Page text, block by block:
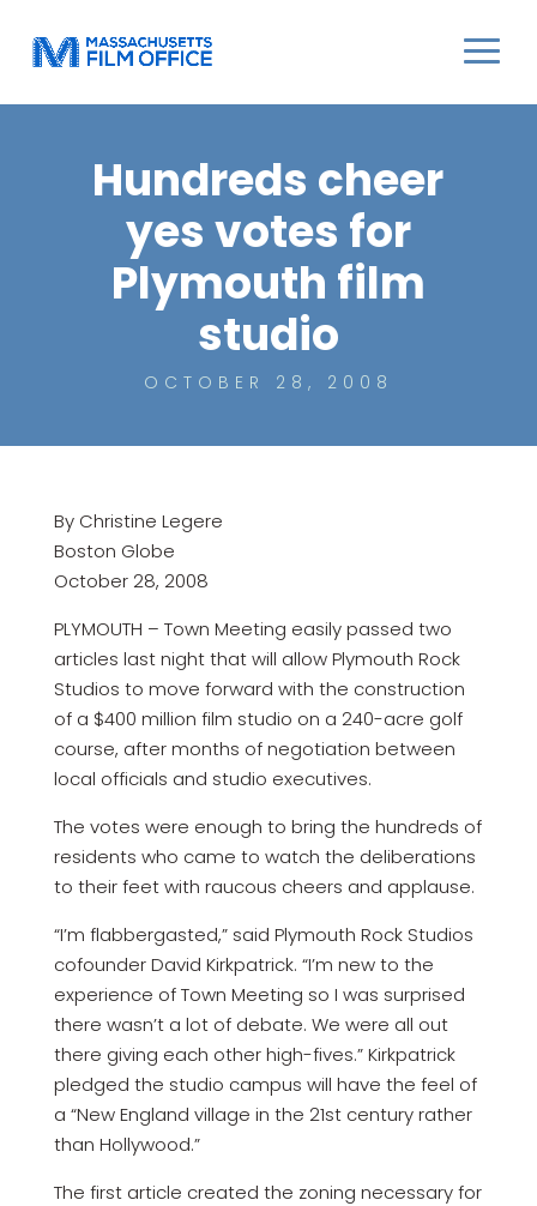
Hundreds cheer
yes votes for
Plymouth film
studio
OCTOBER 28, 2008
By Christine Legere
Boston Globe
October 28, 2008
PLYMOUTH – Town Meeting easily passed two
articles last night that will allow Plymouth Rock
Studios to move forward with the construction
of a $400 million film studio on a 240-acre golf
course, after months of negotiation between
local officials and studio executives.
The votes were enough to bring the hundreds of
residents who came to watch the deliberations
to their feet with raucous cheers and applause.
“I’m flabbergasted,” said Plymouth Rock Studios
cofounder David Kirkpatrick. “I’m new to the
experience of Town Meeting so I was surprised
there wasn’t a lot of debate. We were all out
there giving each other high-fives.” Kirkpatrick
pledged the studio campus will have the feel of
a “New England village in the 21st century rather
than Hollywood.”
The first article created the zoning necessary for